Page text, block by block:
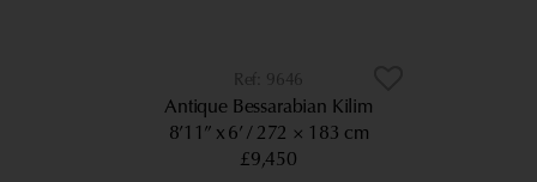
9646
Antique Bessarabian Kilim
8’11” x 6’ 272 × 183 cm
£9,450